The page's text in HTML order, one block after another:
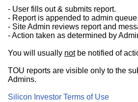
- User fills out & submits report.
- Report is appended to admin queue.
- Site Admin reviews report and
- Action taken as determined by
You will usually notbe notified of
TOU reports are visible only to the
Admins.
Silicon Investor Terms of Use